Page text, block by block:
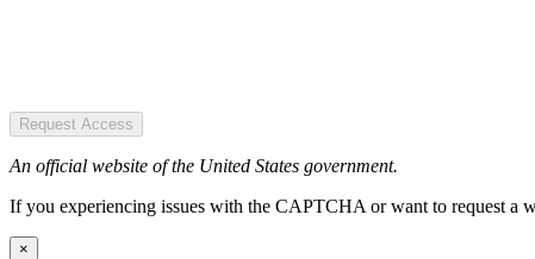
Request Access
An official website of the United States government.
If you experiencing issues with the CAPTCHA or want to request a
×